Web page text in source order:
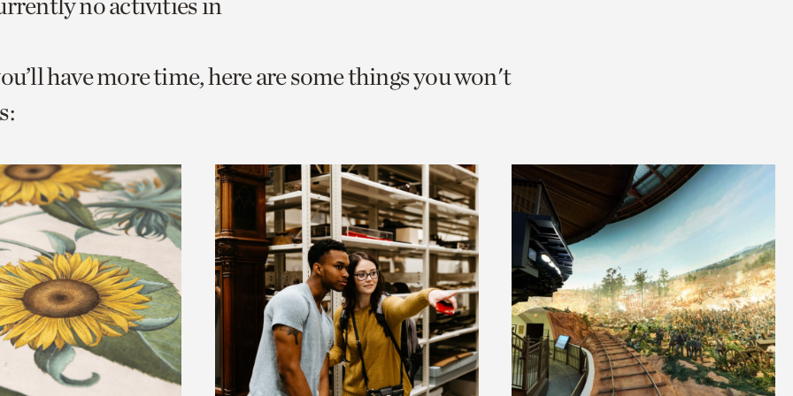
have more time, here are some things you won't